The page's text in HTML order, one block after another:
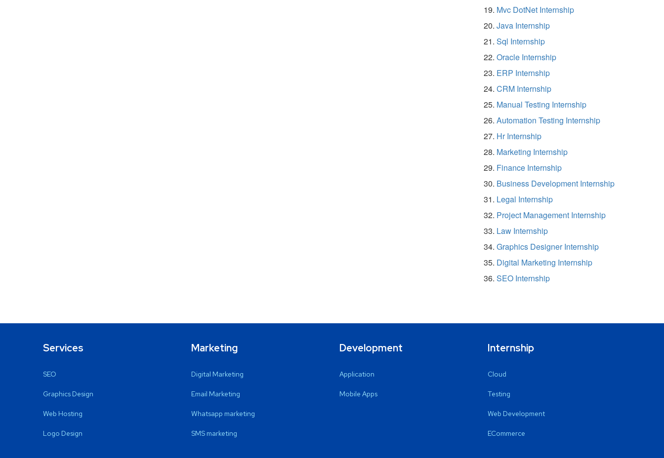
Mvc DotNet Internship
Java Internship
Sql Internship
Oracle Internship
ERP Internship
CRM Internship
Manual Testing Internship
Automation Testing Internship
Hr Internship
Marketing Internship
Finance Internship
Business Development Internship
Legal Internship
Project Management Internship
Law Internship
Graphics Designer Internship
Digital Marketing Internship
SEO Internship
Services
SEO
Graphics Design
Web Hosting
Logo Design
Marketing
Digital Marketing
Email Marketing
Whatsapp marketing
SMS marketing
Development
Application
Mobile Apps
Internship
Cloud
Testing
Web Development
ECommerce